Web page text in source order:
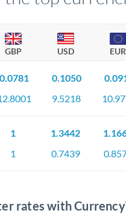
GBP USD EUR
0.0781
0.1050
9.5218
1
1
1.3442
0.7439
rates with